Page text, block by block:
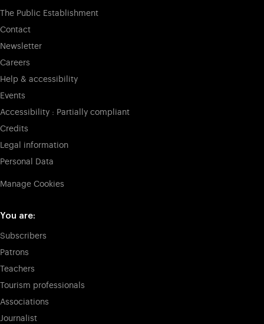
The Public Establishment
Contact
Newsletter
Careers
Help & accessibility
Events
Accessibility : Partially compliant
Credits
Legal information
Personal Data
Manage Cookies
You are:
Subscribers
Patrons
Teachers
Tourism professionals
Associations
Journalist